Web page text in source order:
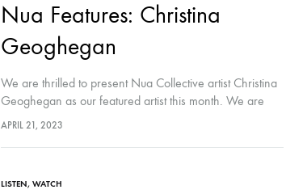
Nua Features: Christina
Geoghegan
We are thrilled to present Nua Collective artist Christina
Geoghegan as our featured artist this month. We are
honoured to share her creative journey with our
APRIL 21, 2023
LISTEN, WATCH